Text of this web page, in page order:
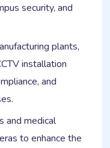
security, and
plants,
installation
and
and medical
to enhance the